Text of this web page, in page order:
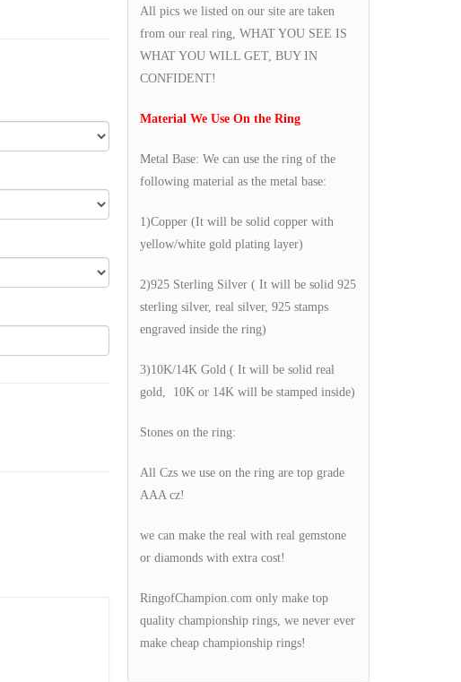
All pics we listed on our site are taken
from our real ring, WHAT YOU SEE IS
WHAT YOU WILL GET, BUY IN
CONFIDENT!
Material We Use On the Ring
Metal Base: We can use the ring of the
following material as the metal base:
1)Copper (It will be solid copper with
yellow/white gold plating layer)
2)925 Sterling Silver ( It will be solid 925
sterling silver, real silver, 925 stamps
engraved inside the ring)
3)10K/14K Gold ( It will be solid real
gold, 10K or 14K will be stamped inside)
Stones on the ring:
All Czs we use on the ring are top grade
AAA cz!
we can make the real with real gemstone
or diamonds with extra cost!
RingofChampion.com only make top
quality championship rings, we never ever
make cheap championship rings!